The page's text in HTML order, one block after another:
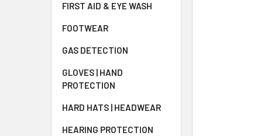
FIRST AID & EYE WASH
FOOTWEAR
GAS DETECTION
GLOVES | HAND
PROTECTION
HARD HATS | HEADWEAR
HEARING PROTECTION